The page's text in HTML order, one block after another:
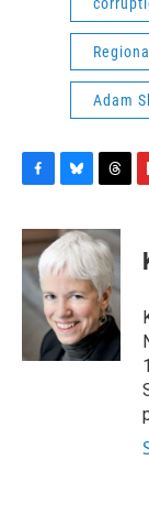
Adam
F
c
e
b
o
B
u
e
s
k
y
T
r
e
a
d
s
F
p
b
a
d